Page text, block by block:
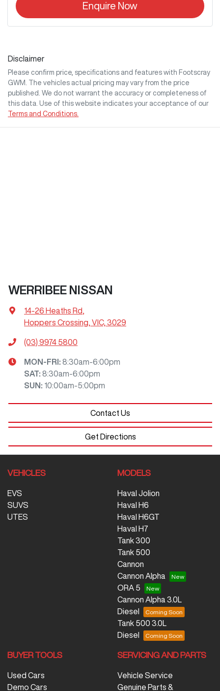
Enquire Now
Disclaimer
Please confirm price, specifications and features with Footscray
GWM
. The vehicles actual pricing may vary from the price
published. We do not warrant the accuracy or completeness of
this data. Use of this website indicates your acceptance of our
Terms and Conditions.
WERRIBEE NISSAN
14-26 Heaths Rd
Hoppers Crossing, VIC, 3029
(03) 9974 5800
MON-FRI: 8:30am-6:00pm
SAT: 8:30am-6:00pm
SUN : 10:00am-5:00pm
Contact Us
Get Directions
VEHICLES
EVS
SUVS
UTES
MODELS
Haval Jolion
Haval H6
Haval H6GT
Haval H7
Tank 300
Tank 500
Cannon
Cannon Alpha
ORA 5
Cannon Alpha 3.0L
Diesel
Tank 500 3.0L
Diesel
BUYER TOOLS
Used Cars
Demo Cars
SERVICING AND PARTS
Vehicle Service
Genuine Parts &